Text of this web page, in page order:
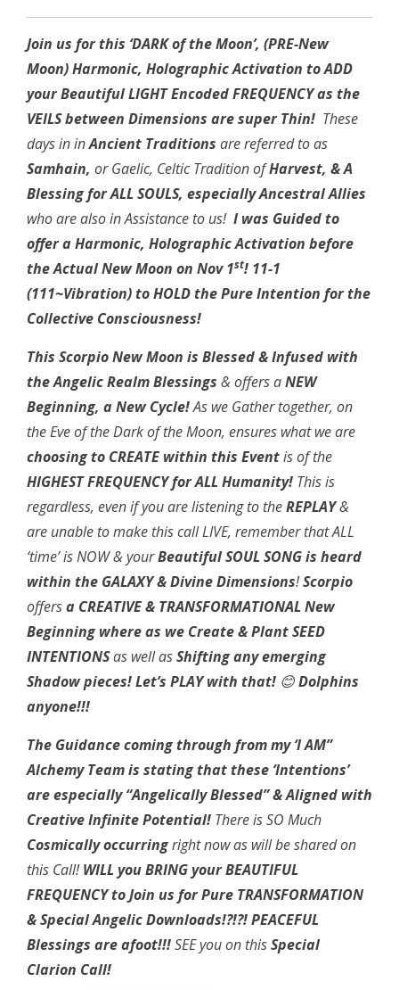
Join us for this ‘DARK of the Moon’, (PRE-New
Moon) Harmonic, HolographicActivation to ADD
your Beautiful LIGHT Encoded FREQUENCY as the
VEILS between Dimensions are super Thin! These
days in inAncient Traditions are referred to as
Samhain, or Gaelic, Celtic Tradition ofHarvest, & A
Blessing for ALL SOULS, especially Ancestral Allies
who are also in Assistance to us! I was Guided to
offer a Harmonic, Holographic Activation before
the Actual New Moon on Nov 1st! 11-1
(111~Vibration) to HOLD the Pure Intention for the
Collective Consciousness!
This Scorpio New Moon is Blessed & Infused with
the Angelic Realm Blessings & offers aNEW
Beginning, a New Cycle!As we Gather together, on
the Eve of the Dark of the Moon, ensures what we are
choosing to CREATE within this Eventis of the
HIGHEST FREQUENCY for ALL Humanity! This is
regardless, even if you are listening to theREPLAY&
are unable to make this call LIVE, remember that ALL
‘time’ is NOW & yourBeautiful SOUL SONG is heard
within the GALAXY & Divine Dimensions!Scorpio
offersa CREATIVE & TRANSFORMATIONAL New
Beginning where as we Create & Plant SEED
INTENTIONSas well asShifting any emerging
Shadow pieces!Let’s PLAY with that! 😊Dolphins
anyone!!!
The Guidance coming through from my ‘I AM”
Alchemy Team is stating that these ‘Intentions’
areespecially “Angelically Blessed” & Aligned with
Creative Infinite Potential! There is SO Much
Cosmically occurringright now as will be shared on
this Call!WILL you BRING your BEAUTIFUL
FREQUENCY to Join us for Pure TRANSFORMATION
& Special AngelicDownloads!?!?!PEACEFUL
Blessings are afoot!!!SEE you on thisSpecial
Clarion Call!